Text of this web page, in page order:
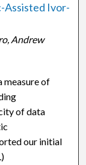
Assisted Ivor-
Andrew
measure of
of data
our initial